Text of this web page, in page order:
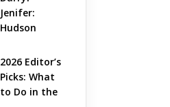
Jenifer:
Hudson
Hardcore
Pioneer Gets
Jazzy
2026 Editor’s
Picks: What
to Do in the